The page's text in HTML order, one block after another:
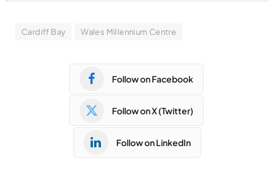
Cardiff Bay Wales Millennium Centre
Follow on Facebook
Follow on X (Twitter)
Follow on LinkedIn